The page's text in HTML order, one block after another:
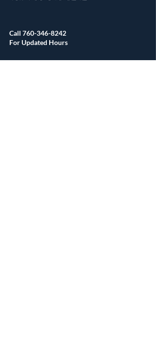
Call 760-346-8242
For Updated Hours